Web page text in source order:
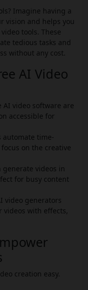
Imagine having a
vision and helps you
tools. These
tedious tasks and
without any cost.
AI Video
AI video software are
accessible for
automate time-
on the creative
generate videos in
for busy content
video generators
videos with effects,
creation easy.